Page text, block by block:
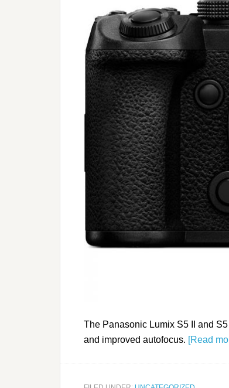
The Panasonic Lumix S5 II and
and improved autofocus. [Read